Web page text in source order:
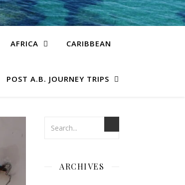
AFRICA CARIBBEAN
POST A.B. JOURNEY TRIPS
ARCHIVES